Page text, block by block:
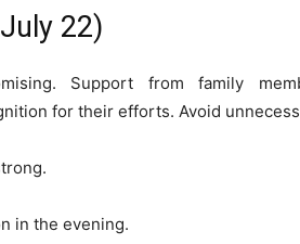
22)
Support from family
for their efforts. Avoid
in the evening.